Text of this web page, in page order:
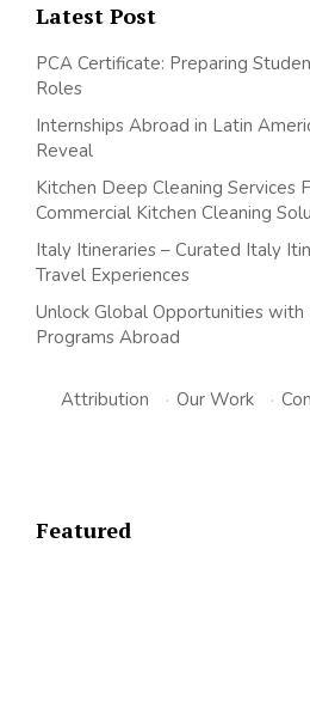
Latest Post
PCA Certificate: Preparing
Roles
Internships Abroad in Latin
Reveal
Kitchen Deep Cleaning Services
Commercial Kitchen Cleaning
Italy Itineraries – Curated Italy
Travel Experiences
Unlock Global Opportunities
Programs Abroad
Attribution · Our Work ·
Featured